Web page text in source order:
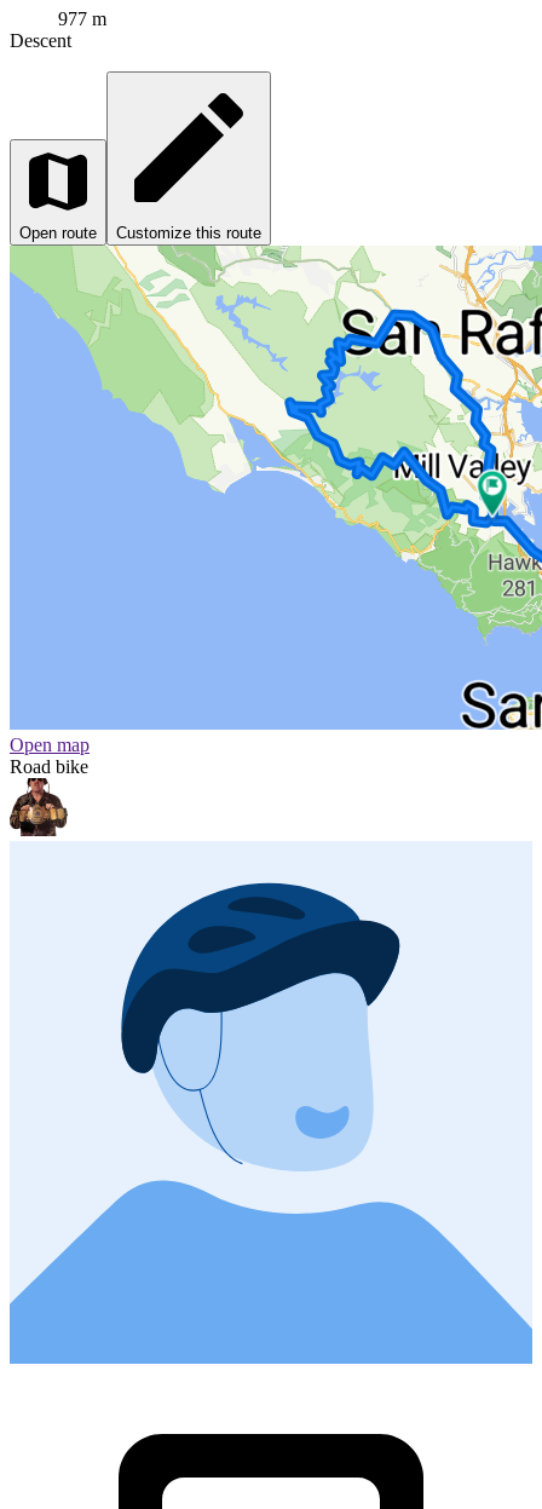
977 m
Descent
Open route Customize this route
Open map
Road bike